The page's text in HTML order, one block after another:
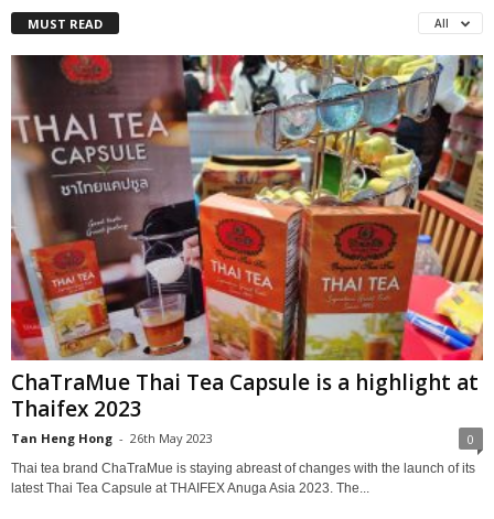
MUST READ All
ChaTraMue Thai Tea Capsule is a highlight at
Thaifex 2023
Tan Heng Hong - 26th May 2023 0
Thai tea brand ChaTraMue is staying abreast of changes with the launch of its
latest Thai Tea Capsule at THAIFEX Anuga Asia 2023. The...